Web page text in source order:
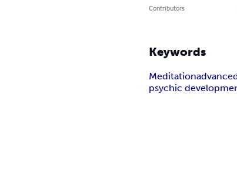
Contributors
Keywords
Meditation
psychic